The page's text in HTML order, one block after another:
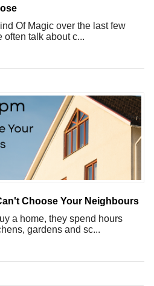
Of Magic over the last few
often talk about c...
Choose Your Neighbours
a home, they spend hours
gardens and sc...